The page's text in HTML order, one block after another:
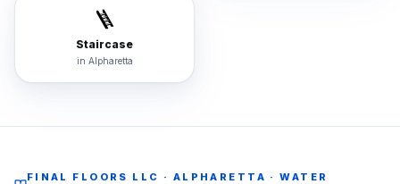
🪜
Staircase
in Alpharetta
FINAL FLOORS LLC · ALPHARETTA · WATER